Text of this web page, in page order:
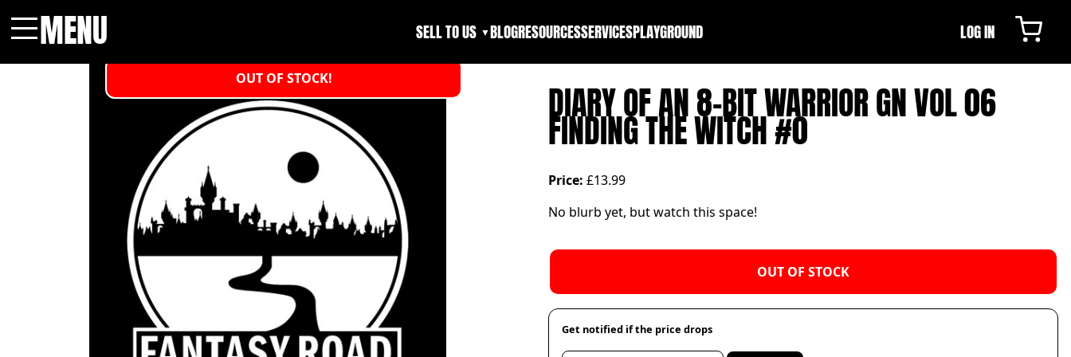
MENU SELL TO US ▼BLOGRESOURCESSERVICESPLAYGROUND LOG IN
OUT OF STOCK!
DIARY OF AN 8-BIT WARRIOR GN VOL 06
FINDING THE WITCH #0
Price: £13.99
No blurb yet, but watch this space!
OUT OF STOCK
Get notified if the price drops